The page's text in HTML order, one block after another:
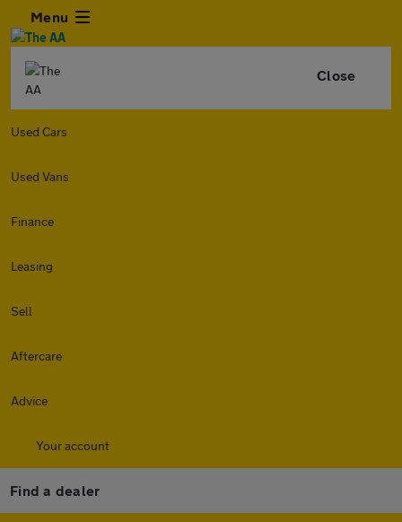
Menu
Close
Used Cars
Used Vans
Finance
Leasing
Sell
Aftercare
Advice
Your account
Find a dealer